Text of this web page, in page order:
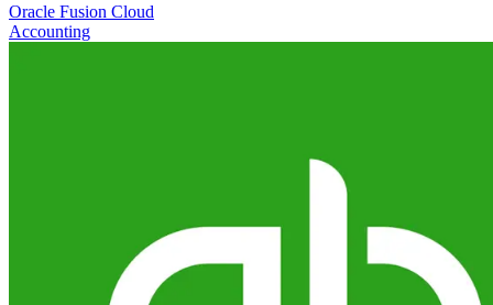
Oracle Fusion Cloud
Accounting